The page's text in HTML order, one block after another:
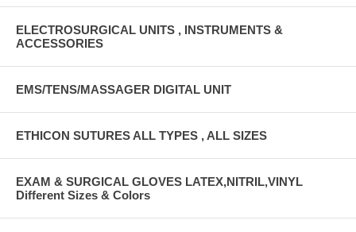
ELECTROSURGICAL UNITS , INSTRUMENTS &
ACCESSORIES
EMS/TENS/MASSAGER DIGITAL UNIT
ETHICON SUTURES ALL TYPES , ALL SIZES
EXAM & SURGICAL GLOVES LATEX,NITRIL,VINYL
Different Sizes & Colors